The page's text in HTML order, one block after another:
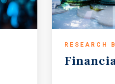
RESEARCH